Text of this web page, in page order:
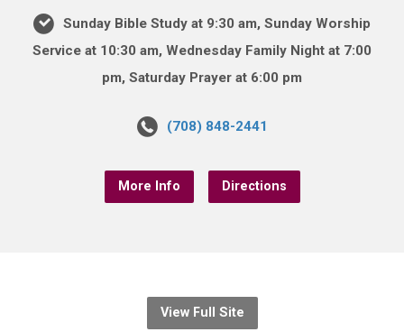
Sunday Bible Study at 9:30 am, Sunday Worship
Service at 10:30 am, Wednesday Family Night at 7:00
pm, Saturday Prayer at 6:00 pm
(708) 848-2441
More Info Directions
View Full Site